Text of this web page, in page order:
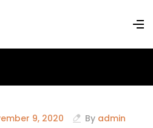
9, 2020 By admin